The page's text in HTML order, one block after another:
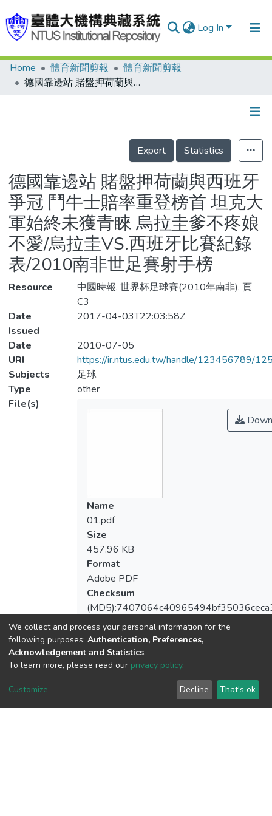
Log In
Communities & Collections
Statistics
Home 體育新聞剪報
體育新聞剪報
德國靠邊站 賭盤押荷蘭與西班牙爭冠 鬥牛士賠率重登榜首 坦克大軍始終未獲青睞 烏拉圭爹不疼娘不愛/烏拉圭VS.西班牙比賽紀錄表/2010南非世足賽射手榜
Details
Export
Statistics
德國靠邊站 賭盤押荷蘭與西班牙
爭冠 鬥牛士賠率重登榜首 坦克大
軍始終未獲青睞 烏拉圭爹不疼娘
不愛/烏拉圭VS.西班牙比賽紀錄
表/2010南非世足賽射手榜
Resource
中國時報, 世界杯足球賽(2010年南非), 頁
C3
Date
Issued
2017-04-03T22:03:58Z
Date
2010-07-05
URI
https://ir.ntus.edu.tw/handle/123456789/
Subjects
足球
Type
other
File(s)
Name
01.pdf
Size
457.96 KB
Format
Adobe PDF
Checksum
View metrics
Acquisition Date
Aug 1, 2026
We collect and process your personal information for the
following purposes: Authentication, Preferences,
Acknowledgement and Statistics.
To learn more, please read our privacy policy.
Customize Decline That's ok